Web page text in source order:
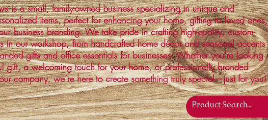
is a small, family-owned business specializing in unique and
items, perfect for enhancing your home, gifting to loved ones,
business branding. We take pride in crafting high-quality, custom-
in our workshop, from handcrafted home décor and seasonal accents
gifts and office essentials for businesses. Whether you're looking
gift, a welcoming touch for your home, or professionally branded
company, we’re here to create something truly special—just for you!